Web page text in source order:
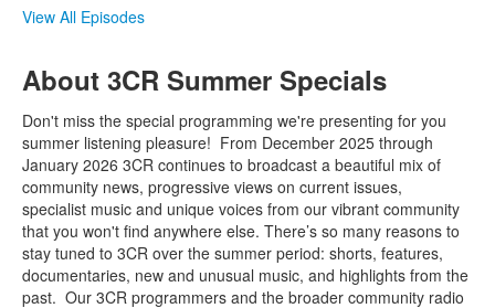
View All Episodes
About 3CR Summer Specials
Don't miss the special programming we're presenting for you
summer listening pleasure! From December 2025 through
January 2026 3CR continues to broadcast a beautiful mix of
community news, progressive views on current issues,
specialist music and unique voices from our vibrant community
that you won't find anywhere else. There’s so many reasons to
stay tuned to 3CR over the summer period: shorts, features,
documentaries, new and unusual music, and highlights from the
past. Our 3CR programmers and the broader community radio